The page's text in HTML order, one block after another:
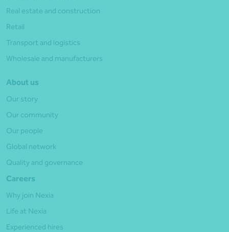
Real estate and construction
Retail
Transport and logistics
Wholesale and manufacturers
About us
Our story
Our community
Our people
Global network
Quality and governance
Careers
Why join Nexia
Life at Nexia
Experienced hires